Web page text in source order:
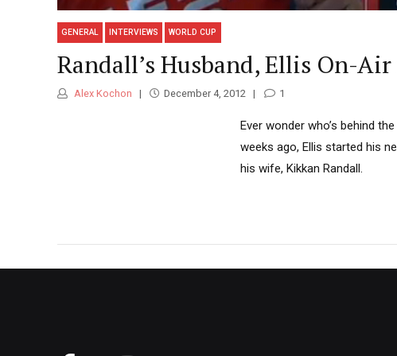
GENERAL INTERVIEWS WORLD CUP
Randall’s Husband, Ellis On-
Alex Kochon December 4, 2012 1
Ever wonder who’s behind
weeks ago, Ellis started his
his wife, Kikkan Randall.